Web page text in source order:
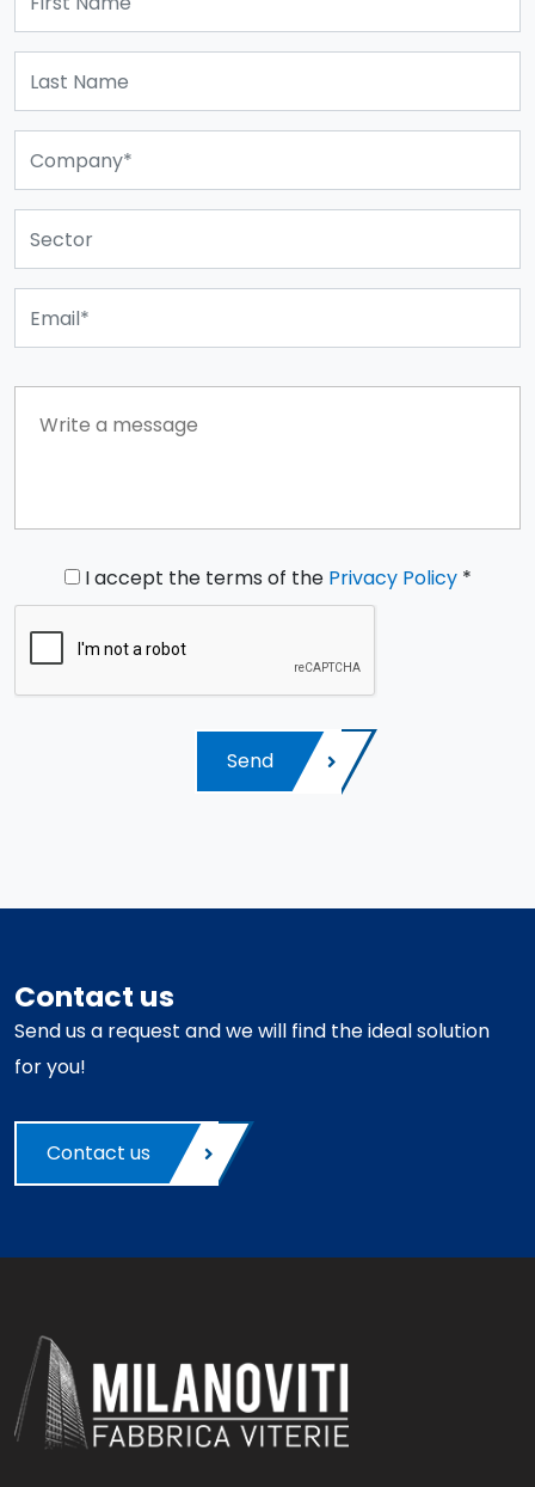
I accept the terms of the Privacy Policy*
Send
Contact us
Send us a request and we will find the ideal solution
for you!
Contact us